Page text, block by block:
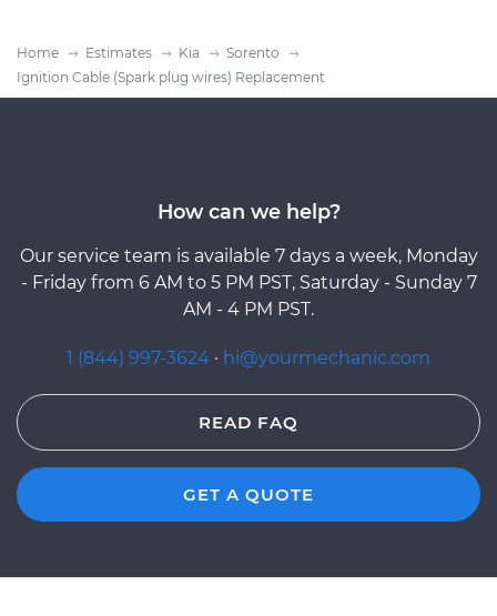
Home Estimates Kia
Sorento
Ignition Cable (Spark plug wires) Replacement
How can we help?
Our service team is available 7 days a week, Monday
- Friday from 6 AM to 5 PM PST, Saturday - Sunday 7
AM - 4 PM PST.
1 (844) 997-3624 · hi@yourmechanic.com
READ FAQ
GET A QUOTE